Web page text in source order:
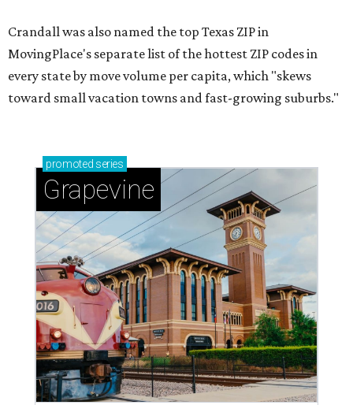
Crandall was also named the top Texas ZIP in
MovingPlace's separate list of the hottest ZIP codes in
every state by move volume per capita, which "skews
toward small vacation towns and fast-growing suburbs."
promoted series
Grapevine